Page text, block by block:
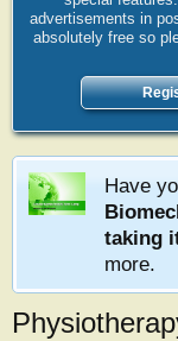
advertisements in
absolutely free so
Have
taking
more.